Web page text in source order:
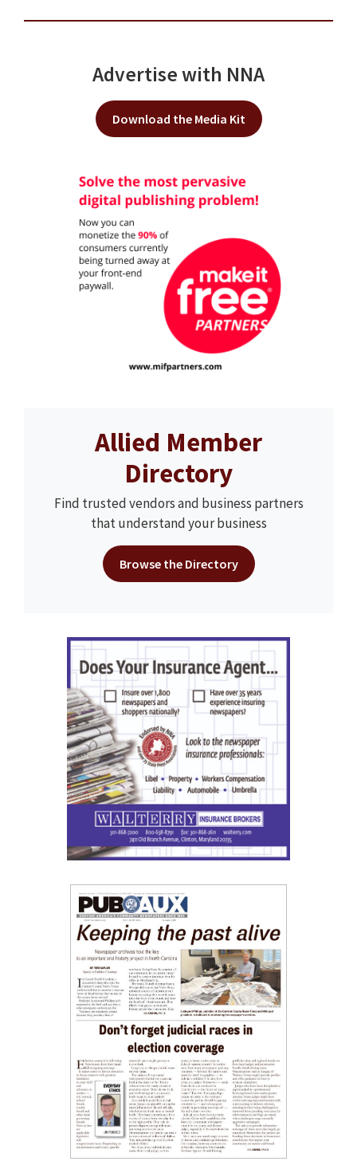
Advertise with NNA
Download the Media Kit
Allied Member
Directory
Find trusted vendors and business partners
that understand your business
Browse the Directory